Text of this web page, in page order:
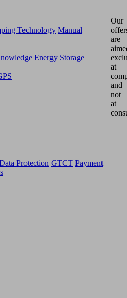
Technology Manual
Energy Storage
Our
are
at
and
not
at
Protection GTCT Payment